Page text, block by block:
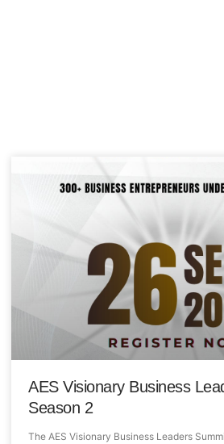
AES Visionary Business
Season 2
The AES Visionary Business Leaders